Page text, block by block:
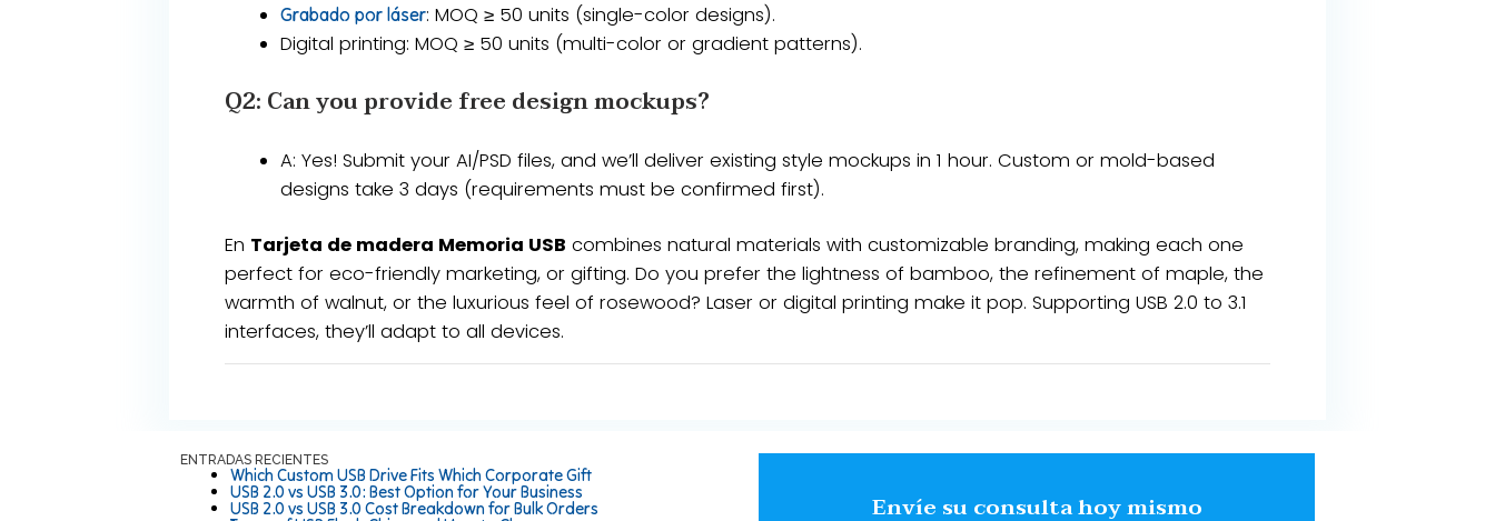
Grabado por láser​​: MOQ ≥ ​​50 units​​ (single-color designs).
​​Digital printing​​: MOQ ≥ ​​50 units​​ (multi-color or gradient patterns).
Q2: Can you provide free design mockups?​​
​​A​​: Yes! Submit your AI/PSD files, and we’ll deliver ​​existing style mockups in 1 hour​​. Custom or mold-based
designs take ​​3 days​​ (requirements must be confirmed first).
En Tarjeta de madera Memoria USB combines natural materials with customizable branding, making each one
perfect for eco-friendly marketing, or gifting. Do you prefer the lightness of bamboo, the refinement of maple, the
warmth of walnut, or the luxurious feel of rosewood? Laser or digital printing make it pop. Supporting USB 2.0 to 3.1
interfaces, they’ll adapt to all devices.
ENTRADAS RECIENTES
Which Custom USB Drive Fits Which Corporate Gift
USB 2.0 vs USB 3.0: Best Option for Your Business
USB 2.0 vs USB 3.0 Cost Breakdown for Bulk Orders Envíe su consulta hoy mismo